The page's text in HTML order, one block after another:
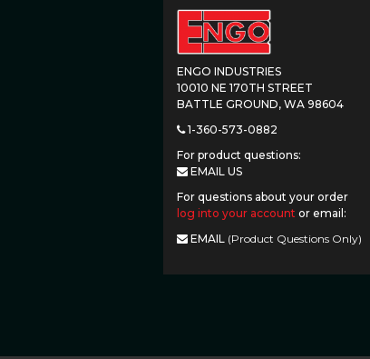
ENGO INDUSTRIES
10010 NE 170TH STREET
BATTLE GROUND, WA 98604
1-360-573-0882
For product questions:
EMAIL US
For questions about your order
log into your account or email:
EMAIL (Product Questions Only)